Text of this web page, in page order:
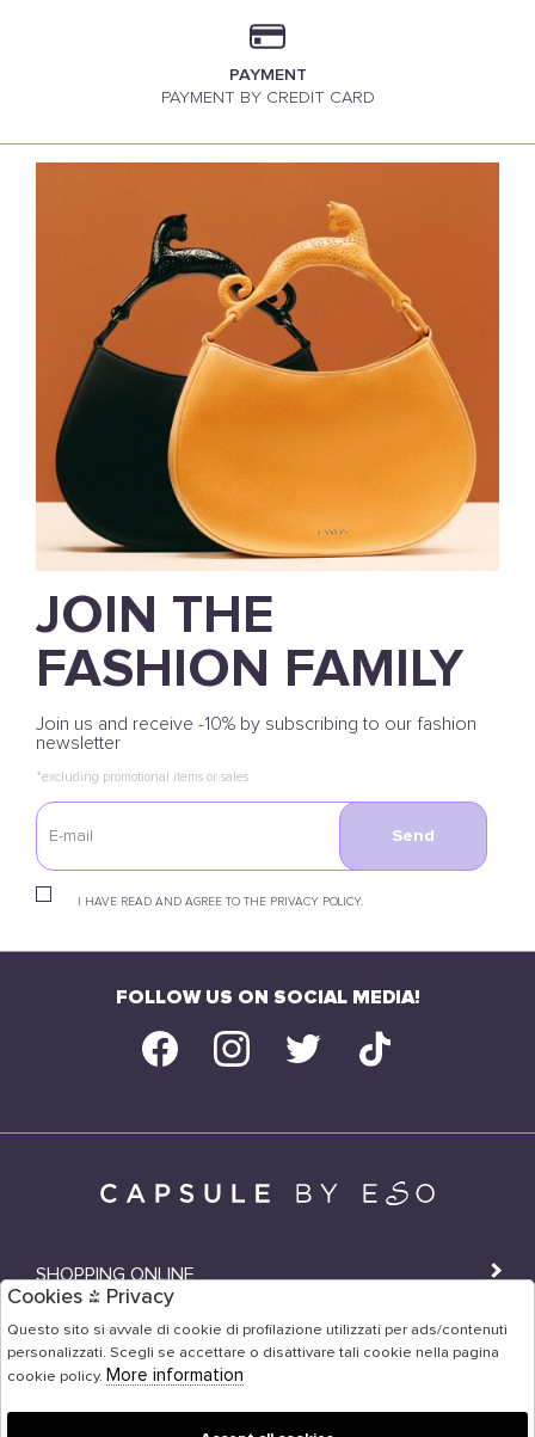
PAYMENT
PAYMENT BY CREDIT CARD
JOIN THE
FASHION FAMILY
Join us and receive -10% by subscribing to our fashion
newsletter
*excluding promotional items or sales
I HAVE READ AND AGREE TO THE PRIVACY POLICY.
Send
FOLLOW US ON SOCIAL MEDIA!
SHOPPING ONLINE
SHOPS
USER AREA
Cookies & Privacy
Questo sito si avvale di cookie di profilazione utilizzati per ads/contenuti
personalizzati. Scegli se accettare o disattivare tali cookie nella pagina
cookie policy. More information